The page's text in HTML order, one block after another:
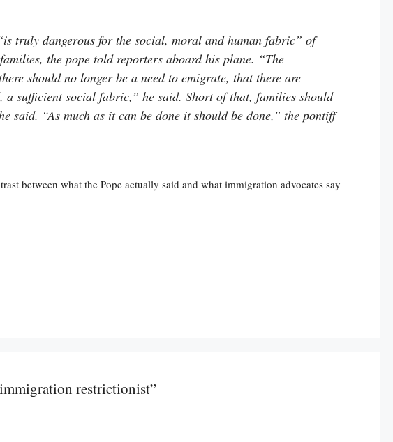
truly dangerous for the social, moral and human fabric” of
the pope told reporters aboard his plane. “The
should no longer be a need to emigrate, that there are
a sufficient social fabric,” he said. Short of that, families should
said. “As much as it can be done it should be done,” the pontiff
between what the Pope actually said and what immigration advocates say
restrictionist”